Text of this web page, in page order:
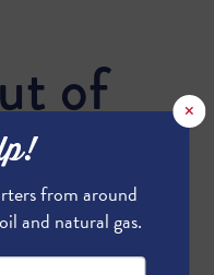
of ×
from around
and natural gas.